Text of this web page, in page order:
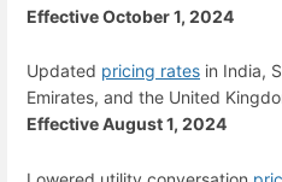
Effective October 1, 2024
Updated pricing rates in India,
Emirates, and the United
Effective August 1, 2024